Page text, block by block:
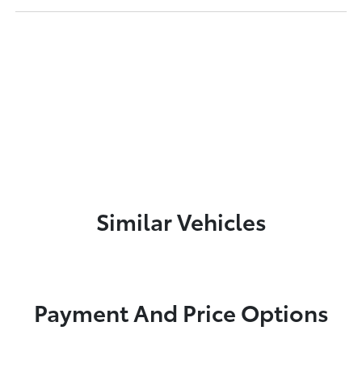
Similar Vehicles
Payment And Price Options